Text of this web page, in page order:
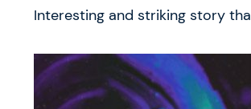
Interesting and striking story